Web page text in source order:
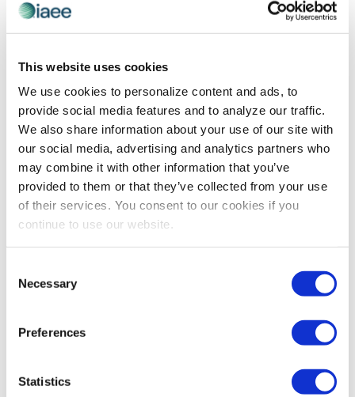
This website uses cookies
We use cookies to personalize content and ads, to
provide social media features and to analyze our traffic.
We also share information about your use of our site with
our social media, advertising and analytics partners who
may combine it with other information that you’ve
provided to them or that they’ve collected from your use
of their services. You consent to our cookies if you
continue to use our website.
Selection
Necessary
Preferences
Statistics
whether you’re a seasoned IAEE member or an
IAEE Spotlight on 2023 Chapter Merit
After nearly 30 years of involvement with IAEE,
beloved member of the industry whose commitment
has made a profound impact on her chapter. In this